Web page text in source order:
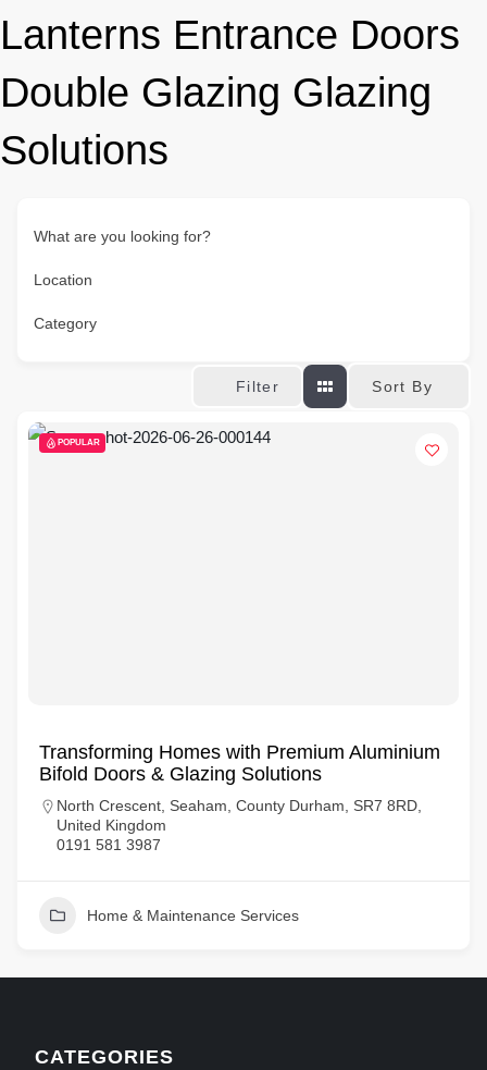
Lanterns Entrance Doors
Double Glazing Glazing
Solutions
What are you looking for?
Location
Category
Filter Sort By
POPULAR
Transforming Homes with Premium Aluminium
Bifold Doors & Glazing Solutions
North Crescent, Seaham, County Durham, SR7 8RD,
United Kingdom
0191 581 3987
Home & Maintenance Services
CATEGORIES